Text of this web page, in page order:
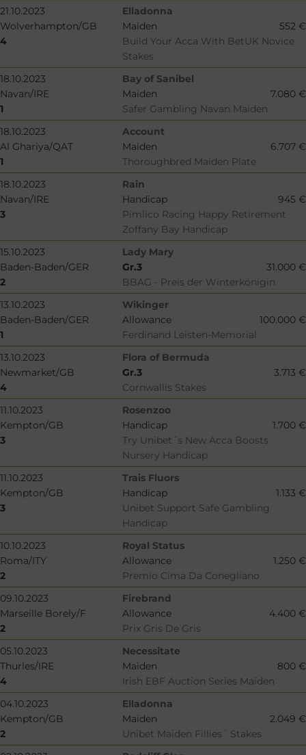
21.10.2023
Elladonna
Wolverhampton/GB
Maiden
552 €
4
Build Your Acca With BetUK Novice
Stakes
18.10.2023
Bay of Sanibel
Navan/IRE
Maiden
7.080 €
1
Safer Gambling Navan Maiden
18.10.2023
Account
Al Ghariya/QAT
Maiden
6.707 €
1
Thoroughbred Maiden Plate
18.10.2023
Rain
Navan/IRE
Handicap
945 €
3
Pimlico Racing Happy Retirement
Zoffany Bay Handicap
15.10.2023
Lady Mary
Baden-Baden/GER
Gr.3
31.000 €
2
BBAG - Preis der Winterkönigin
13.10.2023
Wikinger
Baden-Baden/GER
Allowance
100.000 €
1
Ferdinand Leisten-Memorial
13.10.2023
Flora of Bermuda
Newmarket/GB
Gr.3
3.713 €
4
Cornwallis Stakes
11.10.2023
Rosenzoo
Kempton/GB
Handicap
1.700 €
3
Try Unibet´s New Acca Boosts
Nursery Handicap
11.10.2023
Trais Fluors
Kempton/GB
Handicap
1.133 €
3
Unibet Support Safe Gambling
Handicap
10.10.2023
Royal Status
Roma/ITY
Allowance
1.250 €
2
Premio Cima Da Conegliano
09.10.2023
Firebrand
Marseille Borely/F
Allowance
4.400 €
2
Prix Gris De Gris
05.10.2023
Necessitate
Thurles/IRE
Maiden
800 €
4
Irish EBF Auction Series Maiden
04.10.2023
Elladonna
Kempton/GB
Maiden
2.049 €
2
Unibet Maiden Fillies´ Stakes